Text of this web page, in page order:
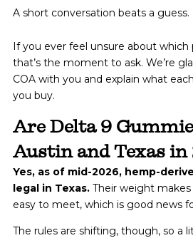
A short conversation beats a guess.
If you ever feel unsure about
that’s the moment to ask. We’re
COA with you and explain what
you buy.
Are Delta 9
Austin and Texas in
Yes, as of mid-2026, hemp-
legal in Texas.Their weight makes
easy to meet, which is good news
The rules are shifting, though, so a